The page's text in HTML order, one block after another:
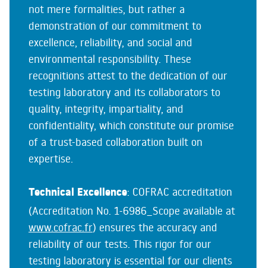
not mere formalities, but rather a
demonstration of our commitment to
excellence, reliability, and social and
environmental responsibility. These
recognitions attest to the dedication of our
testing laboratory and its collaborators to
quality, integrity, impartiality, and
confidentiality, which constitute our promise
of a trust-based collaboration built on
expertise.
Technical Excellence: COFRAC accreditation
(Accreditation No. 1-6986_Scope available at
www.cofrac.fr) ensures the accuracy and
reliability of our tests. This rigor for our
testing laboratory is essential for our clients